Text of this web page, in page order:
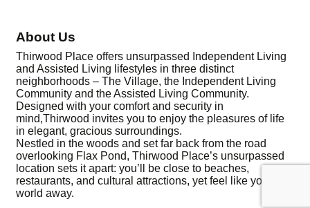
About Us
Thirwood Place offers unsurpassed Independent Living
and Assisted Living lifestyles in three distinct
neighborhoods – The Village, the Independent Living
Community and the Assisted Living Community.
Designed with your comfort and security in
mind,Thirwood invites you to enjoy the pleasures of life
in elegant, gracious surroundings.
Nestled in the woods and set far back from the road
overlooking Flax Pond, Thirwood Place’s unsurpassed
location sets it apart: you’ll be close to beaches,
restaurants, and cultural attractions, yet feel like you’re a
world away.